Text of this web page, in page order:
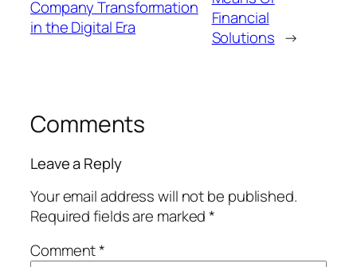
Company Transformation
in the Digital Era
Financial
Solutions →
Comments
Leave a Reply
Your email address will not be published.
Required fields are marked*
Comment*